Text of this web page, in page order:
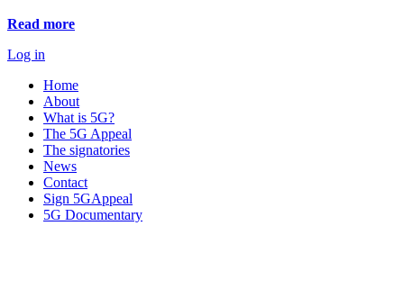
Read more
Log in
Home
About
What is 5G?
The 5G Appeal
The signatories
News
Contact
Sign 5GAppeal
5G Documentary